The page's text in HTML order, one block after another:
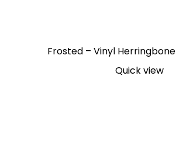
Frosted – Vinyl
Quick view